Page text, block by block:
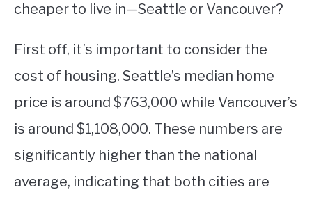
cheaper to live in—Seattle or Vancouver?
First off, it’s important to consider the
cost of housing. Seattle’s median home
price is around $763,000 while Vancouver’s
is around $1,108,000. These numbers are
significantly higher than the national
average, indicating that both cities are